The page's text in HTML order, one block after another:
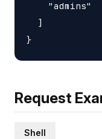
    "admins"
  ]
Request
Shell